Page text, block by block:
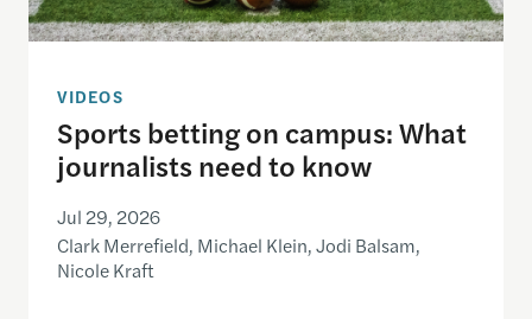
VIDEOS
Sports betting on campus: What
journalists need to know
Jul 29, 2026
Clark Merrefield, Michael Klein, Jodi Balsam,
Nicole Kraft